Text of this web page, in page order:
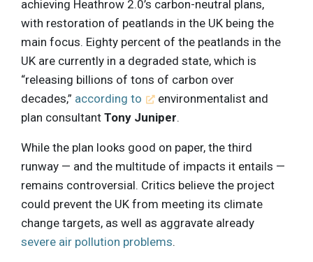
achieving Heathrow 2.0’s carbon-neutral plans,
with restoration of peatlands in the UK being the
main focus. Eighty percent of the peatlands in the
UK are currently in a degraded state, which is
“releasing billions of tons of carbon over
decades,” according to
environmentalist and
plan consultant Tony Juniper.
While the plan looks good on paper, the third
runway — and the multitude of impacts it entails —
remains controversial. Critics believe the project
could prevent the UK from meeting its climate
change targets, as well as aggravate already
severe air pollution problems.